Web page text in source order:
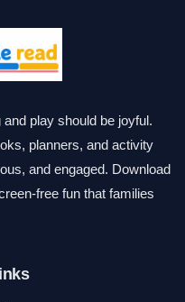
play should be joyful.
planners, and activity
and engaged. Download
free fun that families